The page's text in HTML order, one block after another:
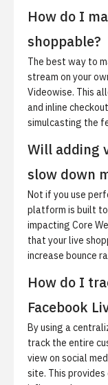
How do I
shoppable?
The best way to
stream on your
Videowise. This
and inline
simulcasting the
Will adding
slow down
Not if you use
platform is built
impacting Core
that your live
increase bounce
How do I
Facebook
By using a
track the entire
view on social
site. This